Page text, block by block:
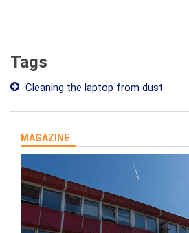
Tags
Cleaning the laptop from dust
MAGAZINE